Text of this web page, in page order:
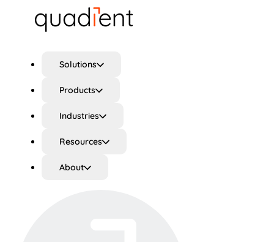
Solutions
Products
Industries
Resources
About